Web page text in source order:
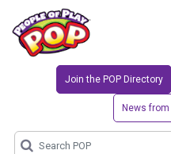
Join the POP Directory
News from